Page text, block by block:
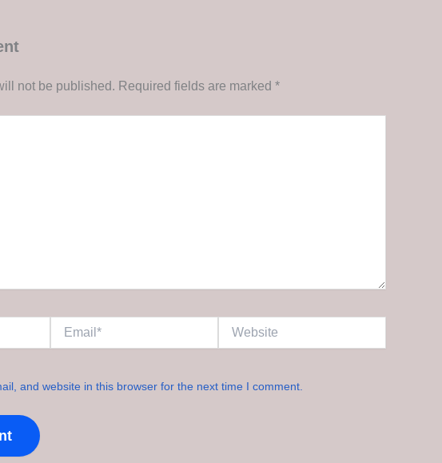
not be published. Required fields are marked *
and website in this browser for the next time I comment.